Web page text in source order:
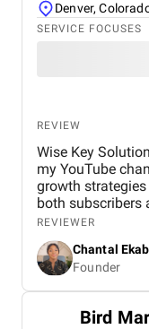
Denver,
SERVICE FOCUSES
REVIEW
Wise Key
my YouTube
growth
both subscribers
professional,
great results.
REVIEWER
Chantal
Founder
Bird